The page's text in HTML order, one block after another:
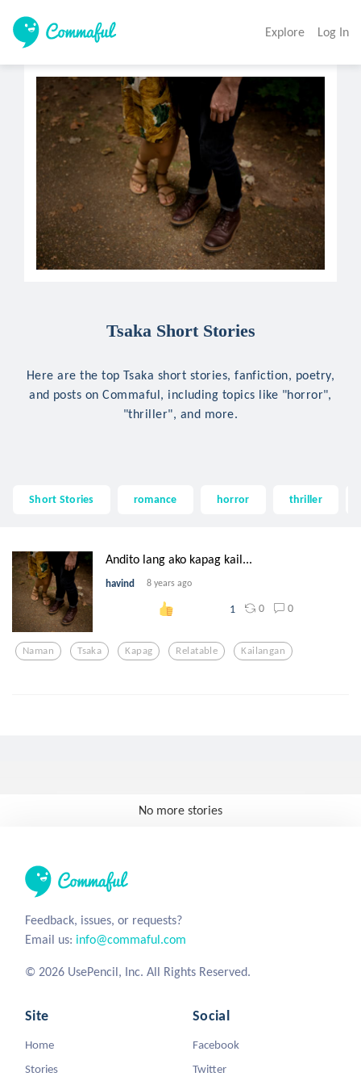
Explore Log In
Tsaka Short Stories
Here are the top Tsaka short stories, fanfiction, poetry,
and posts on Commaful, including topics like "horror",
"thriller", and more.
Short Stories romance horror thriller
Andito lang ako kapag kail...
havind 8 years ago
1 0 0
Naman Tsaka Kapag Relatable Kailangan
No more stories
Feedback, issues, or requests?
Email us: info@commaful.com
© 2026 UsePencil, Inc. All Rights Reserved.
Site
Home
Stories
Social
Facebook
Twitter